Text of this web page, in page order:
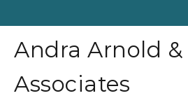
Andra Arnold &
Associates